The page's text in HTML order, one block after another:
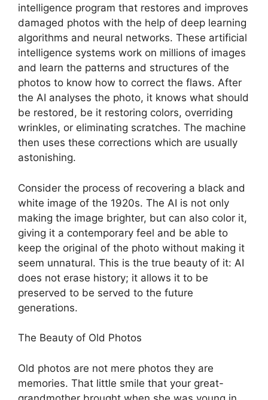
intelligence program that restores and improves
damaged photos with the help of deep learning
algorithms and neural networks. These artificial
intelligence systems work on millions of images
and learn the patterns and structures of the
photos to know how to correct the flaws. After
the AI analyses the photo, it knows what should
be restored, be it restoring colors, overriding
wrinkles, or eliminating scratches. The machine
then uses these corrections which are usually
astonishing.
Consider the process of recovering a black and
white image of the 1920s. The AI is not only
making the image brighter, but can also color it,
giving it a contemporary feel and be able to
keep the original of the photo without making it
seem unnatural. This is the true beauty of it: AI
does not erase history; it allows it to be
preserved to be served to the future
generations.
The Beauty of Old Photos
Old photos are not mere photos they are
memories. That little smile that your great-